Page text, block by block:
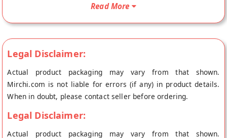
and softness. The best part of the cookie is its taste which is
natural ingredients so it is free from harmful artificial
preservatives. The cookies are gluten-free and non-dairy The
sugar so you don't have to worry about your diet anymore.
Buy best Sugar Free Multigrain Cookies online from Midbreak
Cookies is Sugar Free and Vegetarian. Your Sugar Free
Multigrain Cookies will be shipped fresh to your doorstep
Read More
Legal Disclaimer:
Actual product packaging may vary from that shown.
Mirchi.com is not liable for errors (if any) in product details.
When in doubt, please contact seller before ordering.
Legal Disclaimer:
Actual product packaging may vary from that shown.